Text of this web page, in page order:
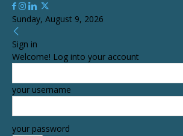
Sunday, August 9, 2026
Sign in
Welcome! Log into your account
your username
your password